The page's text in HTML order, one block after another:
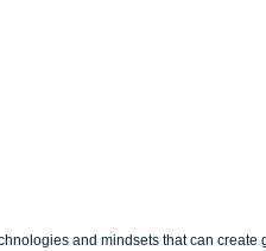
and mindsets that can create